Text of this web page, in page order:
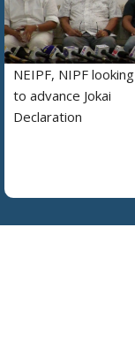
NEIPF, NIPF looking
to advance Jokai
Declaration